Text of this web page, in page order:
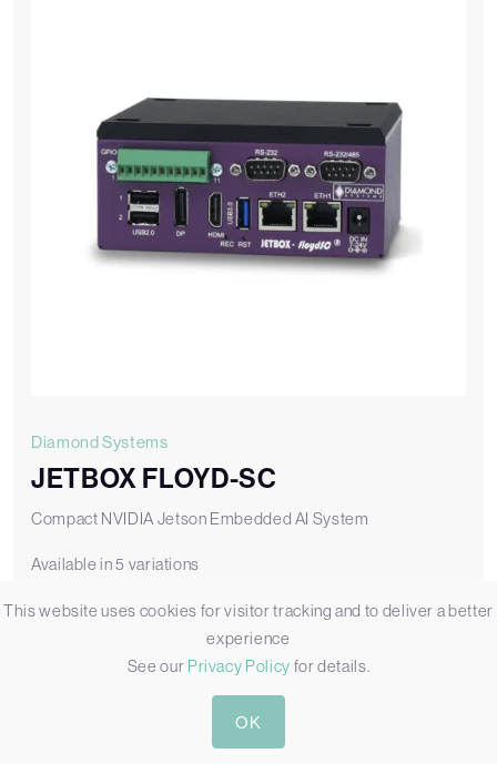
Diamond Systems
JETBOX FLOYD-SC
Compact NVIDIA Jetson Embedded AI System
Available in 5 variations
JB-FLDSC-BASE-02
JETBOX FLOYD-SC with FLDSC-BB02 Carrier Board [No SOM]
Add to Quote
This website uses cookies for visitor tracking and to deliver a better
experience
See our Privacy Policy for details.
OK